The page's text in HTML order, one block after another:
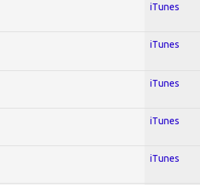
iTunes
iTunes
iTunes
iTunes
iTunes